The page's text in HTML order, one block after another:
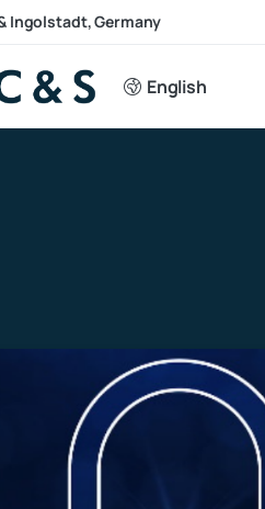
Ingolstadt, Germany
English